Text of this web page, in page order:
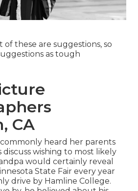
of these are suggestions, so
as tough
CA
heard her parents
wishing to most likely
would certainly reveal
State Fair every year
drive by Hamline College.